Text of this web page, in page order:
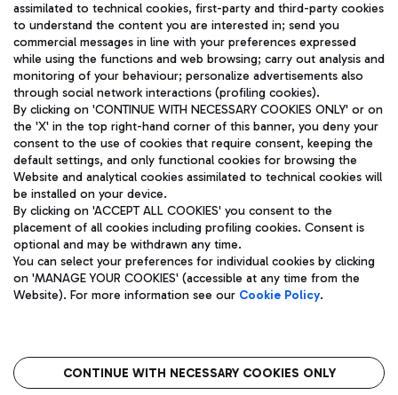
TRAVEL JOURNAL
ENG
Aeroporti di Roma S.p.A. - Company subject to management
and coordination activities by Mundys S.p.A.
Fiscal code 13032990155 VAT number 06572251004 Share capital
fully paid -up 62.224.743,00
Registered address: Via Pier Paolo Racchetti 1 - 00054 Fiumicino
(RM) phone number +39 06 65951
Privacy policy
Legal notices
Roma FCO
The starred airport
assimilated to technical cookies, first-party and third-party cookies
to understand the content you are interested in; send you
commercial messages in line with your preferences expressed
while using the functions and web browsing; carry out analysis and
monitoring of your behaviour; personalize advertisements also
through social network interactions (profiling cookies).
By clicking on 'CONTINUE WITH NECESSARY COOKIES ONLY' or on
the 'X' in the top right-hand corner of this banner, you deny your
consent to the use of cookies that require consent, keeping the
default settings, and only functional cookies for browsing the
Website and analytical cookies assimilated to technical cookies will
be installed on your device.
By clicking on 'ACCEPT ALL COOKIES' you consent to the
placement of all cookies including profiling cookies. Consent is
optional and may be withdrawn any time.
You can select your preferences for individual cookies by clicking
on 'MANAGE YOUR COOKIES' (accessible at any time from the
Website). For more information see our Cookie Policy.
CONTINUE WITH NECESSARY COOKIES ONLY